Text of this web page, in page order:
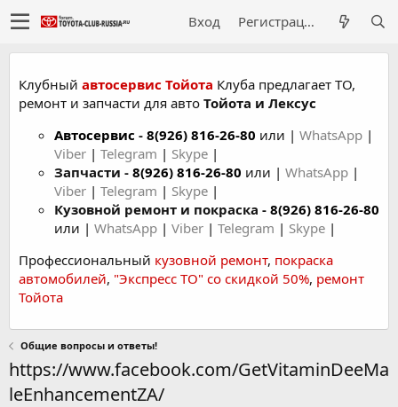
Вход Регистрация
Клубный автосервис Тойота Клуба предлагает ТО,
ремонт и запчасти для авто Тойота и Лексус
Автосервис - 8(926) 816-26-80 или | WhatsApp |
Viber | Telegram | Skype |
Запчасти - 8(926) 816-26-80 или | WhatsApp |
Viber | Telegram | Skype |
Кузовной ремонт и покраска - 8(926) 816-26-80
или | WhatsApp | Viber | Telegram | Skype |
Профессиональный кузовной ремонт, покраска
автомобилей, "Экспресс ТО" со скидкой 50%, ремонт
Тойота
Общие вопросы и ответы!
https://www.facebook.com/GetVitaminDeeMa
leEnhancementZA/